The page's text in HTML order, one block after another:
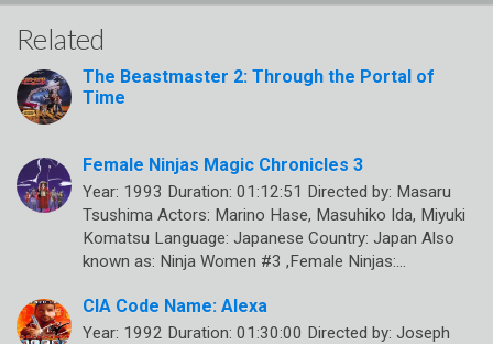
Related
The Beastmaster 2: Through the Portal of
Time
Female Ninjas Magic Chronicles 3
Year: 1993 Duration: 01:12:51 Directed by: Masaru
Tsushima Actors: Marino Hase, Masuhiko Ida, Miyuki
Komatsu Language: Japanese Country: Japan Also
known as: Ninja Women #3 ,Female Ninjas:…
CIA Code Name: Alexa
Year: 1992 Duration: 01:30:00 Directed by: Joseph